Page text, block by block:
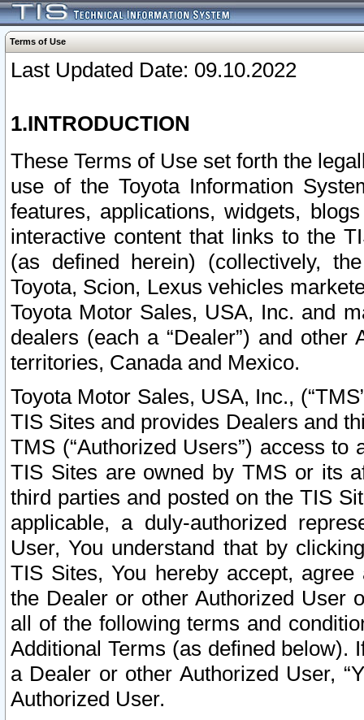
Terms of Use
Last Updated Date: 09.10.2022
1.INTRODUCTION
These Terms of Use set forth the
use of the Toyota Information
features, applications, widgets,
interactive content that links to the
(as defined herein) (collectively,
Toyota, Scion, Lexus vehicles
Toyota Motor Sales, USA, Inc. and
dealers (each a “Dealer”) and
territories, Canada and Mexico.
Toyota Motor Sales, USA, Inc.,
TIS Sites and provides Dealers and
TMS (“Authorized Users”) access
TIS Sites are owned by TMS or its
third parties and posted on the TIS
applicable, a duly-authorized
User, You understand that by
TIS Sites, You hereby accept,
the Dealer or other Authorized User
all of the following terms and
Additional Terms (as defined below).
a Dealer or other Authorized User,
Authorized User.